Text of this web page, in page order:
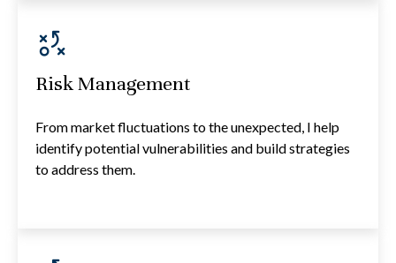
Risk Management
From market fluctuations to the unexpected, I help
identify potential vulnerabilities and build strategies
to address them.